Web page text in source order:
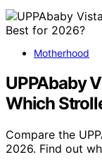
Motherhood
UPPAbaby
Which
Compare the
2026. Find out